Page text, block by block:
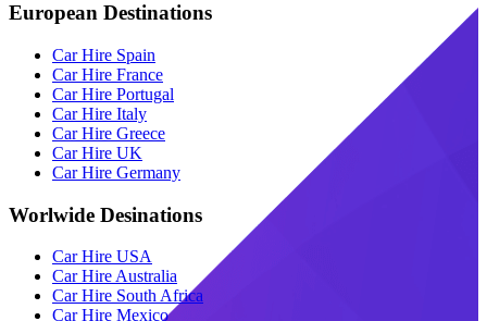
European Destinations
Car Hire Spain
Car Hire France
Car Hire Portugal
Car Hire Italy
Car Hire Greece
Car Hire UK
Car Hire Germany
Worlwide Desinations
Car Hire USA
Car Hire Australia
Car Hire South Africa
Car Hire Mexico